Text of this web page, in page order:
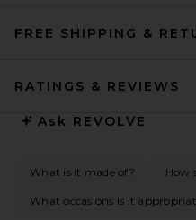
FREE SHIPPING &
RATINGS & REVIEWS
Ask REVOLVE
What is it made of? How
What occasions is it